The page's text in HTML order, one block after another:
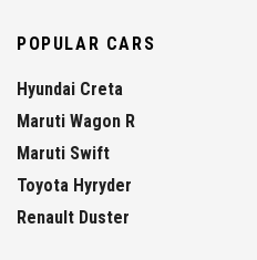
POPULAR CARS
Hyundai Creta
Maruti Wagon R
Maruti Swift
Toyota Hyryder
Renault Duster